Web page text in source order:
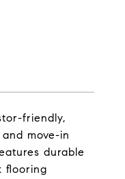
friendly,
move-in
durable
flooring